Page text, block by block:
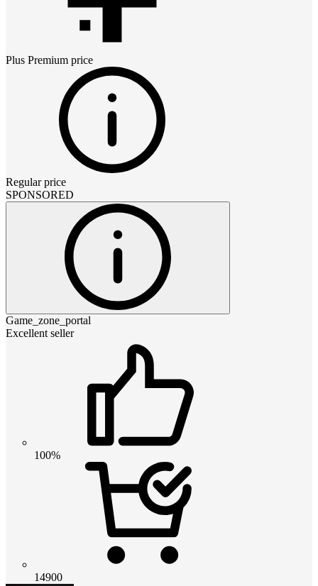
Plus Premium price
Regular price
SPONSORED
Game_zone_portal
Excellent seller
100%
14900